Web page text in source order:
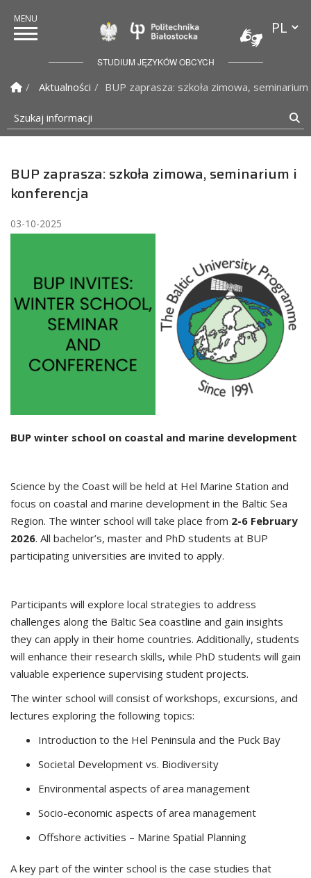
Politechnika
STUDIUM JĘZYKÓW OBCYCH
Strona Główna
Aktualności
BUP zaprasza: szkoła zimowa,
Szukaj informacji
BUP zaprasza: szkoła zimowa, seminarium i
konferencja
03-10-2025
BUP winter school on coastal and marine development
Science by the Coast will be held at Hel Marine Station and
focus on coastal and marine development in the Baltic Sea
Region. The winter school will take place from 2-6 February
2026. All bachelor’s, master and PhD students at BUP
participating universities are invited to apply.
Participants will explore local strategies to address
challenges along the Baltic Sea coastline and gain insights
they can apply in their home countries. Additionally, students
will enhance their research skills, while PhD students will gain
valuable experience supervising student projects.
The winter school will consist of workshops, excursions, and
lectures exploring the following topics:
Introduction to the Hel Peninsula and the Puck Bay
Societal Development vs. Biodiversity
Environmental aspects of area management
Socio-economic aspects of area management
Offshore activities – Marine Spatial Planning
A key part of the winter school is the case studies that